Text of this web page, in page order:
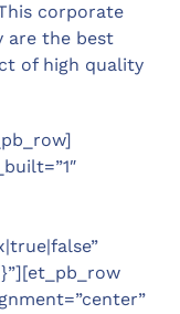
corporate
are the best
of high quality